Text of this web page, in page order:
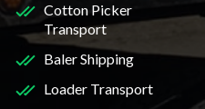
Cotton Picker
Transport
Baler Shipping
Loader Transport